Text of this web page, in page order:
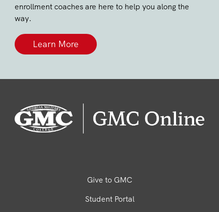
enrollment coaches are here to help you along the
way.
Learn More
Give to GMC
Student Portal